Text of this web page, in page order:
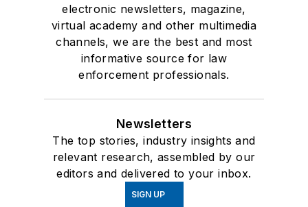
electronic newsletters, magazine,
virtual academy and other multimedia
channels, we are the best and most
informative source for law
enforcement professionals.
Newsletters
The top stories, industry insights and
relevant research, assembled by our
editors and delivered to your inbox.
SIGN UP